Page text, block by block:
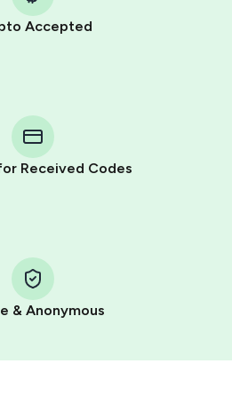
Accepted
Received Codes
& Anonymous
(or Google Pay, Apple Pay, or
our bot and complete the
Stars